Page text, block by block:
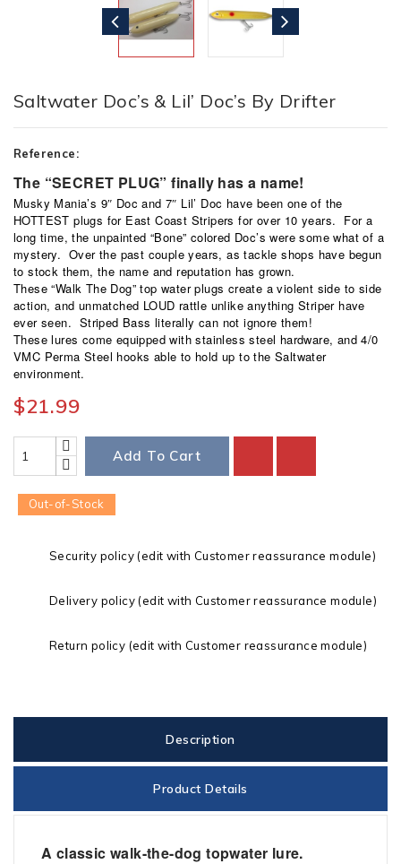
Saltwater Doc’s & Lil’ Doc’s By Drifter
Reference:
The “SECRET PLUG” finally has a name!
Musky Mania’s 9″ Doc and 7″ Lil’ Doc have been one of the
HOTTEST plugs for East Coast Stripers for over 10 years. For a
long time, the unpainted “Bone” colored Doc’s were some what of a
mystery. Over the past couple years, as tackle shops have begun
to stock them, the name and reputation has grown.
These “Walk The Dog” top water plugs create a violent side to side
action, and unmatched LOUD rattle unlike anything Striper have
ever seen. Striped Bass literally can not ignore them!
These lures come equipped with stainless steel hardware, and 4/0
VMC Perma Steel hooks able to hold up to the Saltwater
environment.
$21.99
Add To Cart
Out-of-Stock
Security policy (edit with Customer reassurance module)
Delivery policy (edit with Customer reassurance module)
Return policy (edit with Customer reassurance module)
Description
Product Details
A classic walk-the-dog topwater lure.